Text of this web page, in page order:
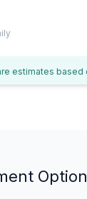
estimates based